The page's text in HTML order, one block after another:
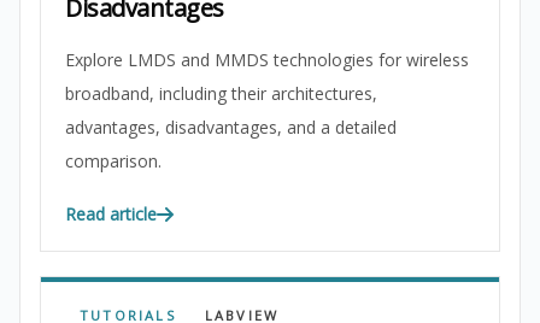
Disadvantages
Explore LMDS and MMDS technologies for wireless
broadband, including their architectures,
advantages, disadvantages, and a detailed
comparison.
Read article
TUTORIALS LABVIEW